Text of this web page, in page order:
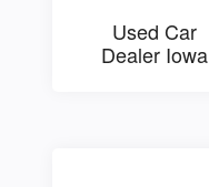
Used Car
Dealer Iowa